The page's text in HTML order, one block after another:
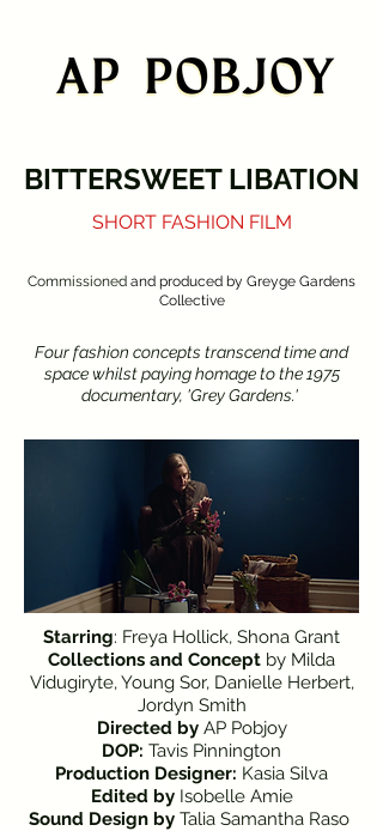
BITTERSWEET LIBATION
SHORT FASHION FILM
Commissioned and produced by Greyge Gardens
Collective
Four fashion concepts transcend time and
space whilst paying homage to the 1975
documentary, 'Grey Gardens.'
Starring: Freya Hollick, Shona Grant
Collections and Concept by Milda
Vidugiryte, Young Sor, Danielle Herbert,
Jordyn Smith
Directed byAP Pobjoy
DOP: Tavis Pinnington
Production Designer: Kasia Silva
Edited byIsobelle Amie
Sound Design by Talia Samantha Raso